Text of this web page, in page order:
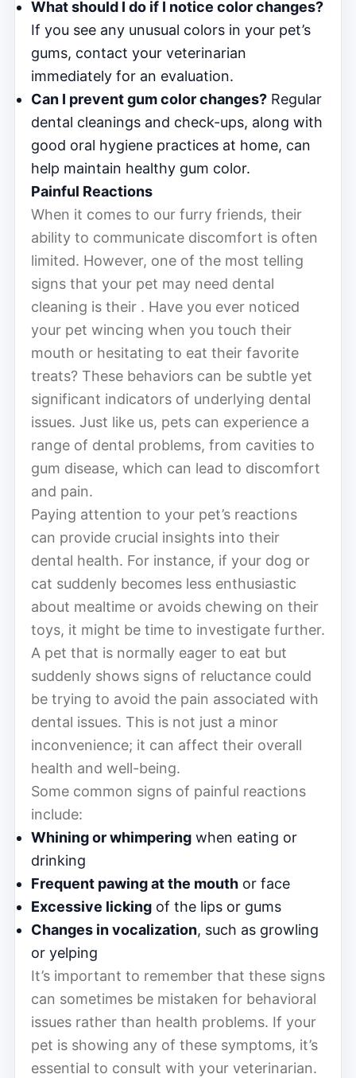
What should I do if I notice color changes?
If you see any unusual colors in your pet’s
gums, contact your veterinarian
immediately for an evaluation.
Can I prevent gum color changes? Regular
dental cleanings and check-ups, along with
good oral hygiene practices at home, can
help maintain healthy gum color.
Painful Reactions
When it comes to our furry friends, their
ability to communicate discomfort is often
limited. However, one of the most telling
signs that your pet may need dental
cleaning is their . Have you ever noticed
your pet wincing when you touch their
mouth or hesitating to eat their favorite
treats? These behaviors can be subtle yet
significant indicators of underlying dental
issues. Just like us, pets can experience a
range of dental problems, from cavities to
gum disease, which can lead to discomfort
and pain.
Paying attention to your pet’s reactions
can provide crucial insights into their
dental health. For instance, if your dog or
cat suddenly becomes less enthusiastic
about mealtime or avoids chewing on their
toys, it might be time to investigate further.
A pet that is normally eager to eat but
suddenly shows signs of reluctance could
be trying to avoid the pain associated with
dental issues. This is not just a minor
inconvenience; it can affect their overall
health and well-being.
Some common signs of painful reactions
include:
Whining or whimpering when eating or
drinking
Frequent pawing at the mouth or face
Excessive licking of the lips or gums
Changes in vocalization, such as growling
or yelping
It’s important to remember that these signs
can sometimes be mistaken for behavioral
issues rather than health problems. If your
pet is showing any of these symptoms, it’s
essential to consult with your veterinarian.